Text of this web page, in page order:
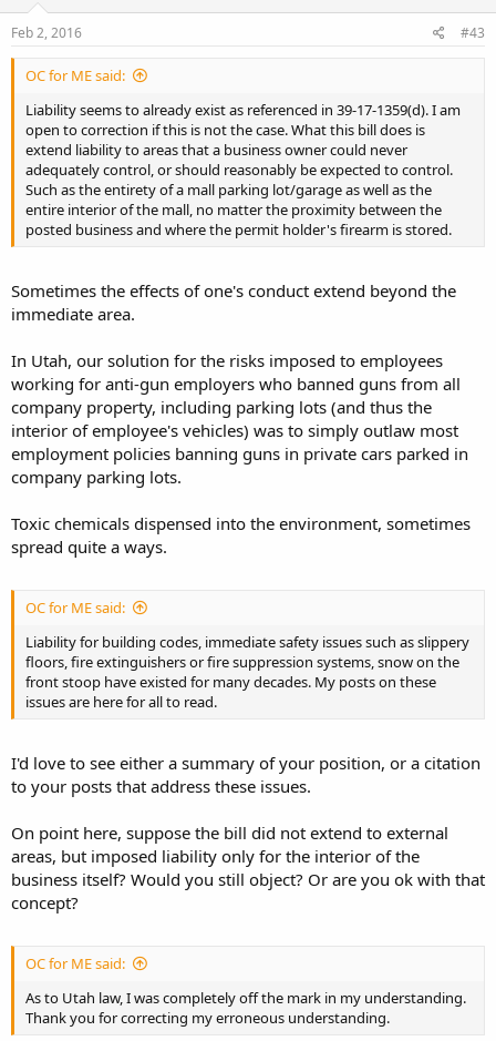
Feb 2, 2016 #43
OC for ME said:
Liability seems to already exist as referenced in 39-17-1359(d). I am
open to correction if this is not the case. What this bill does is
extend liability to areas that a business owner could never
adequately control, or should reasonably be expected to control.
Such as the entirety of a mall parking lot/garage as well as the
entire interior of the mall, no matter the proximity between the
posted business and where the permit holder's firearm is stored.
Sometimes the effects of one's conduct extend beyond the
immediate area.
In Utah, our solution for the risks imposed to employees
working for anti-gun employers who banned guns from all
company property, including parking lots (and thus the
interior of employee's vehicles) was to simply outlaw most
employment policies banning guns in private cars parked in
company parking lots.
Toxic chemicals dispensed into the environment, sometimes
spread quite a ways.
OC for ME said:
Liability for building codes, immediate safety issues such as slippery
floors, fire extinguishers or fire suppression systems, snow on the
front stoop have existed for many decades. My posts on these
issues are here for all to read.
I'd love to see either a summary of your position, or a citation
to your posts that address these issues.
On point here, suppose the bill did not extend to external
areas, but imposed liability only for the interior of the
business itself? Would you still object? Or are you ok with that
concept?
OC for ME said:
As to Utah law, I was completely off the mark in my understanding.
Thank you for correcting my erroneous understanding.